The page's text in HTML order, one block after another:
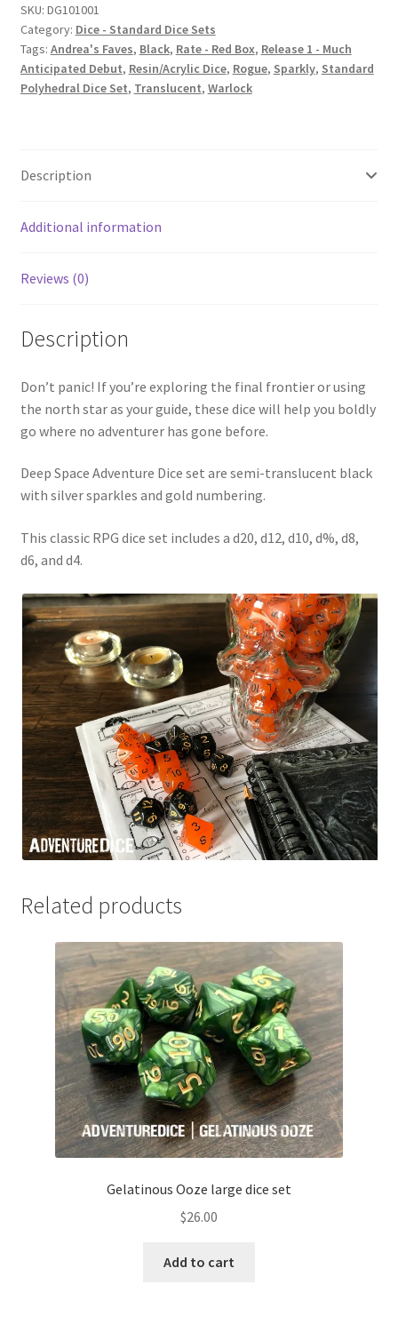
SKU: DG101001
Category: Dice - Standard Dice Sets
Tags: Andrea's Faves, Black, Rate - Red Box, Release 1 - Much
Anticipated Debut, Resin/Acrylic Dice, Rogue, Sparkly, Standard
Polyhedral Dice Set, Translucent, Warlock
Description
Additional information
Reviews (0)
Description
Don’t panic! If you’re exploring the final frontier or using
the north star as your guide, these dice will help you boldly
go where no adventurer has gone before.
Deep Space Adventure Dice set are semi-translucent black
with silver sparkles and gold numbering.
This classic RPG dice set includes a d20, d12, d10, d%, d8,
d6, and d4.
Related products
Gelatinous Ooze large dice set
$26.00
Add to cart